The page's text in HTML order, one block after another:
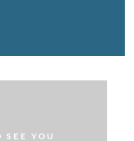
SEE YOU